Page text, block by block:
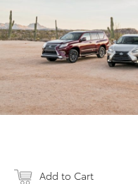
Add to Cart